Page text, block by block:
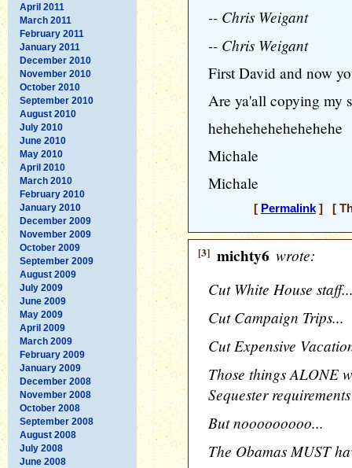
April 2011
March 2011
February 2011
January 2011
December 2010
November 2010
October 2010
September 2010
August 2010
July 2010
June 2010
May 2010
April 2010
March 2010
February 2010
January 2010
December 2009
November 2009
October 2009
September 2009
August 2009
July 2009
June 2009
May 2009
April 2009
March 2009
February 2009
January 2009
December 2008
November 2008
October 2008
September 2008
August 2008
July 2008
June 2008
-- Chris Weigant
-- Chris Weigant
First David and now
Are ya'all copying my
hehehehehehehehehe
Michale
Michale
[ Permalink] [
[3] michty6 wrote:
Cut White House
Cut Campaign Trips...
Cut Expensive
Those things ALONE
Sequester
But nooooooooo...
The Obamas MUST